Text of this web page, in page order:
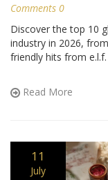
Comments 0
Discover the top 10
industry in 2026,
friendly hits from e.l.f.
Read More
11
July